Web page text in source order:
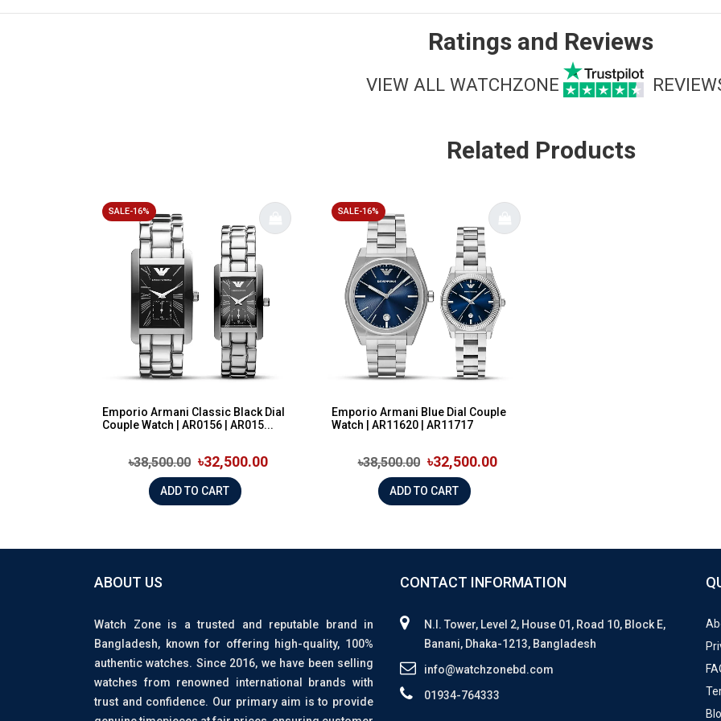
Ratings and Reviews
VIEW ALL WATCHZONE
Related Products
SALE-16%
Emporio Armani Classic Black Dial
Couple Watch | AR0156 | AR015...
৳38,500.00 ৳32,500.00
ADD TO CART
SALE-16%
Emporio Armani Blue Dial Couple
Watch | AR11620 | AR11717
৳38,500.00 ৳32,500.00
ADD TO CART
ABOUT US
Watch Zone is a trusted and reputable brand in
Bangladesh, known for offering high-quality, 100%
authentic watches. Since 2016, we have been selling
watches from renowned international brands with
trust and confidence. Our primary aim is to provide
CONTACT INFORMATION
N.I. Tower, Level 2, House 01, Road 10, Block E,
Banani, Dhaka-1213, Bangladesh
info@watchzonebd.com
01934-764333